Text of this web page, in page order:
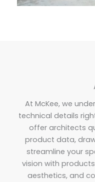
At McKee, we
technical details
offer architects
product data,
streamline your
vision with
aesthetics, and